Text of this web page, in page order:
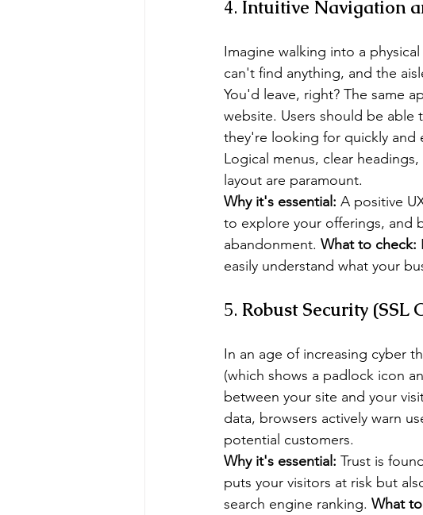
4. Intuitive Navigation
Imagine walking into a
can't find anything, and the
You'd leave, right? The same
website. Users should be able
they're looking for quickly and
Logical menus, clear
layout are paramount.
Why it's essential: A positive
to explore your offerings, and
abandonment. What to check:
easily understand what your
5. Robust Security (SSL
In an age of increasing cyber
(which shows a padlock icon
between your site and your
data, browsers actively warn
potential customers.
Why it's essential: Trust is
puts your visitors at risk but
search engine ranking. What